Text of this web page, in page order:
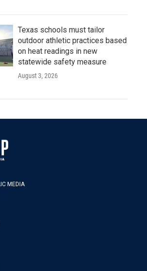
Texas schools must tailor
outdoor athletic practices based
on heat readings in new
statewide safety measure
August 3, 2026
MEDIA